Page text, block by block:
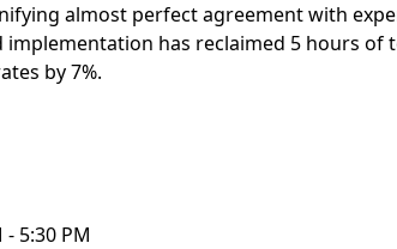
almost perfect agreement with
has reclaimed 5 hours of
by 7%.
5:30 PM